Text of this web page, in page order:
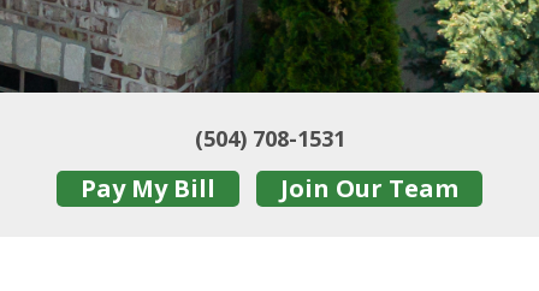
(504) 708-1531
Pay My Bill Join Our Team